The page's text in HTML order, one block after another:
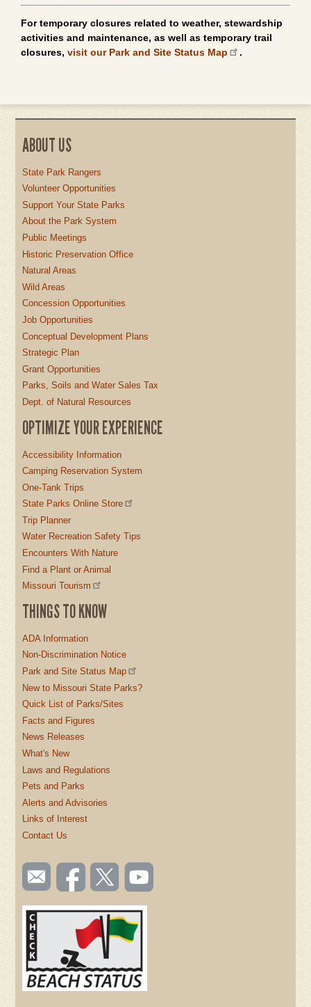
For temporary closures related to weather, stewardship
activities and maintenance, as well as temporary trail
closures, visit our Park and Site Status Map .
ABOUT US
State Park Rangers
Volunteer Opportunities
Support Your State Parks
About the Park System
Public Meetings
Historic Preservation Office
Natural Areas
Wild Areas
Concession Opportunities
Job Opportunities
Conceptual Development Plans
Strategic Plan
Grant Opportunities
Parks, Soils and Water Sales Tax
Dept. of Natural Resources
OPTIMIZE YOUR EXPERIENCE
Accessibility Information
Camping Reservation System
One-Tank Trips
State Parks Online Store
Trip Planner
Water Recreation Safety Tips
Encounters With Nature
Find a Plant or Animal
Missouri Tourism
THINGS TO KNOW
ADA Information
Non-Discrimination Notice
Park and Site Status Map
New to Missouri State Parks?
Quick List of Parks/Sites
Facts and Figures
News Releases
What's New
Laws and Regulations
Pets and Parks
Alerts and Advisories
Links of Interest
Contact Us
SOCIAL
TOOLBAR
(FOOTER)
Email
us
Like us
on
Follow
us on
Watch
videos
YouTube